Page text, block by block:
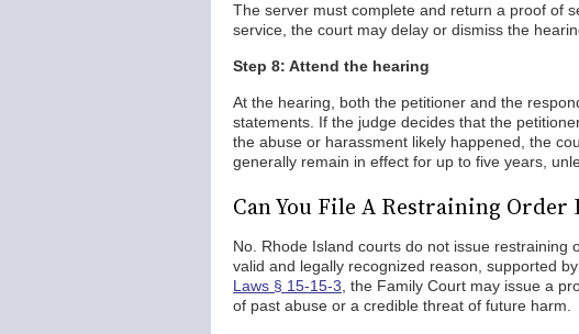
The server must complete and return a proof of
service, the court may delay or dismiss the
Step 8: Attend the hearing
At the hearing, both the petitioner and the
statements. If the judge decides that the
the abuse or harassment likely happened, the
generally remain in effect for up to five years,
Can You File A Restraining Order
No. Rhode Island courts do not issue restraining
valid and legally recognized reason, supported
Laws § 15-15-3 , the Family Court may issue a
of past abuse or a credible threat of future harm.